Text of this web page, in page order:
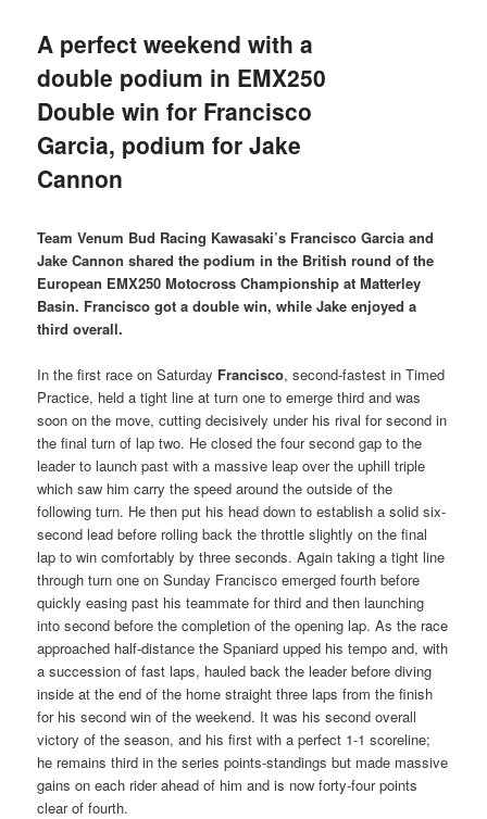
A perfect weekend with a
double podium in EMX250
Double win for Francisco
Garcia, podium for Jake
Cannon
Team Venum Bud Racing Kawasaki’s Francisco Garcia and
Jake Cannon shared the podium in the British round of the
European EMX250 Motocross Championship at Matterley
Basin. Francisco got a double win, while Jake enjoyed a
third overall.
In the first race on Saturday Francisco, second-fastest in Timed
Practice, held a tight line at turn one to emerge third and was
soon on the move, cutting decisively under his rival for second in
the final turn of lap two. He closed the four second gap to the
leader to launch past with a massive leap over the uphill triple
which saw him carry the speed around the outside of the
following turn. He then put his head down to establish a solid six-
second lead before rolling back the throttle slightly on the final
lap to win comfortably by three seconds. Again taking a tight line
through turn one on Sunday Francisco emerged fourth before
quickly easing past his teammate for third and then launching
into second before the completion of the opening lap. As the race
approached half-distance the Spaniard upped his tempo and, with
a succession of fast laps, hauled back the leader before diving
inside at the end of the home straight three laps from the finish
for his second win of the weekend. It was his second overall
victory of the season, and his first with a perfect 1-1 scoreline;
he remains third in the series points-standings but made massive
gains on each rider ahead of him and is now forty-four points
clear of fourth.